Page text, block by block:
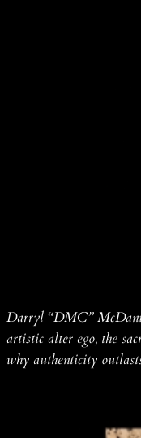
Darryl “DMC”
artistic alter ego, the
why authenticity